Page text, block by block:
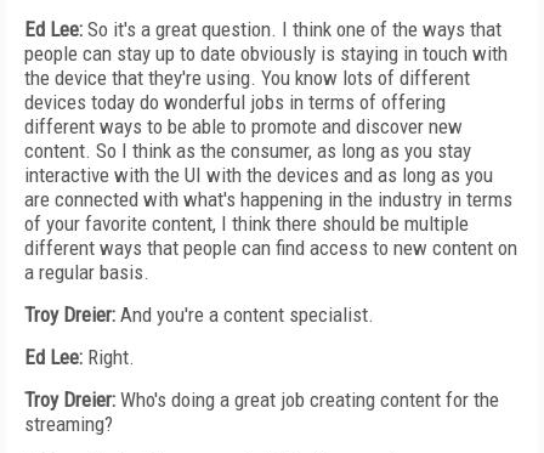
Ed Lee: So it's a great question. I think one of the ways that
people can stay up to date obviously is staying in touch with
the device that they're using. You know lots of different
devices today do wonderful jobs in terms of offering
different ways to be able to promote and discover new
content. So I think as the consumer, as long as you stay
interactive with the UI with the devices and as long as you
are connected with what's happening in the industry in terms
of your favorite content, I think there should be multiple
different ways that people can find access to new content on
a regular basis.
Troy Dreier: And you're a content specialist.
Ed Lee: Right.
Troy Dreier: Who's doing a great job creating content for the
streaming?